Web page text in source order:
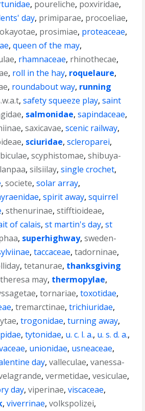
, poureliche, poxviridae,
day, primiparae, procoeliae,
, prosimiae, proteaceae,
,queen of the may,
, rhamnaceae, rhinothecae,
, roll in the hay, roquelaure,
, roundabout way, running
,safety squeeze play,saint
, salmonidae,sapindaceae,
,saxicavae,scenic railway,
, sciuridae,scleroparei,
,scyphistomae,shibuya-
,silsiilay,single crochet,
,societe,solar array,
,spirit away,squirrel
,sthenurinae,stifftioideae,
of calais,st martin's day,st
, superhighway,sweden-
,taccaceae,tadorninae,
,tetanurae, thanksgiving
theresa may, thermopylae,
,tornariae,toxotidae,
,tremarctinae,trichiuridae,
,trogonidae,turning away,
,tytonidae, u. c. l. a., u. s. d. a.,
, unionidae, usneaceae,
day,valleculae,vanessa-
,vermetidae,vesiculae,
day,viperinae,viscaceae,
,viverrinae,volkspolizei,